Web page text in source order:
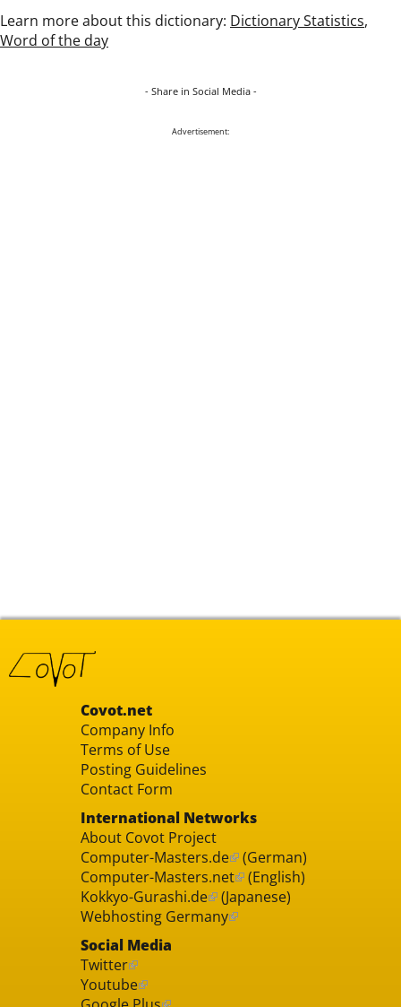
Learn more about this dictionary: Dictionary Statistics,
Word of the day
- Share in Social Media -
Advertisement:
Covot.net
Company Info
Terms of Use
Posting Guidelines
Contact Form
International Networks
About Covot Project
Computer-Masters.de (German)
Computer-Masters.net (English)
Kokkyo-Gurashi.de (Japanese)
Webhosting Germany
Social Media
Twitter
Youtube